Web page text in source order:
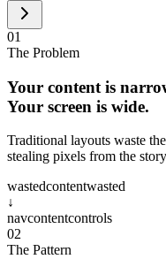
01
The Problem
Your content is
Your screen is wide.
Traditional layouts waste
stealing pixels from the
wastedcontentwasted
↓
navcontentcontrols
02
The Pattern